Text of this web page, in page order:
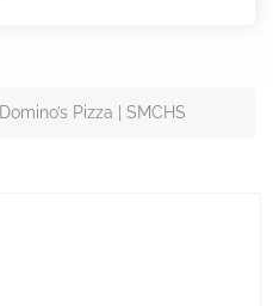
Domino’s Pizza | SMCHS